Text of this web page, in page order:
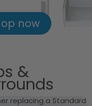
now
&
replacing a Standard